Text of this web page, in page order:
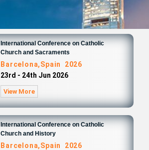
International Conference on Catholic
Church and Sacraments
Barcelona,Spain 2026
23rd - 24th Jun 2026
View More
International Conference on Catholic
Church and History
Barcelona,Spain 2026